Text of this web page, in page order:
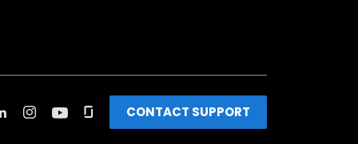
CONTACT SUPPORT